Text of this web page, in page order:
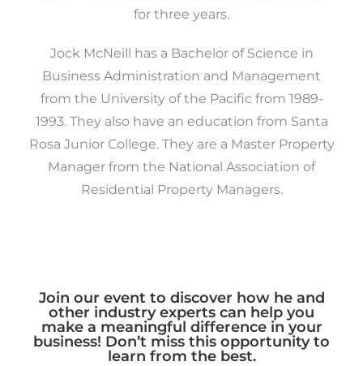
for three years.
Jock McNeill has a Bachelor of Science in
Business Administration and Management
from the University of the Pacific from 1989-
1993. They also have an education from Santa
Rosa Junior College. They are a Master Property
Manager from the National Association of
Residential Property Managers.
Join our event to discover how he and
other industry experts can help you
make a meaningful difference in your
business! Don’t miss this opportunity to
learn from the best.